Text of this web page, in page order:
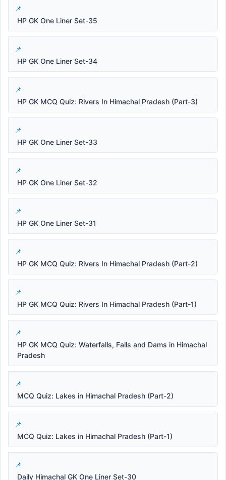
HP GK One Liner Set-35
HP GK One Liner Set-34
HP GK MCQ Quiz: Rivers In Himachal Pradesh (Part-3)
HP GK One Liner Set-33
HP GK One Liner Set-32
HP GK One Liner Set-31
HP GK MCQ Quiz: Rivers In Himachal Pradesh (Part-2)
HP GK MCQ Quiz: Rivers In Himachal Pradesh (Part-1)
HP GK MCQ Quiz: Waterfalls, Falls and Dams in Himachal
Pradesh
MCQ Quiz: Lakes in Himachal Pradesh (Part-2)
MCQ Quiz: Lakes in Himachal Pradesh (Part-1)
Daily Himachal GK One Liner Set-30